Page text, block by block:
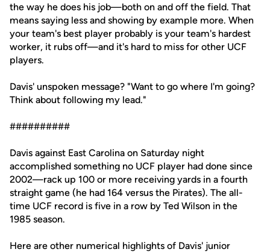
the way he does his job—both on and off the field. That
means saying less and showing by example more. When
your team's best player probably is your team's hardest
worker, it rubs off—and it's hard to miss for other UCF
players.
Davis' unspoken message? "Want to go where I'm going?
Think about following my lead."
##########
Davis against East Carolina on Saturday night
accomplished something no UCF player had done since
2002—rack up 100 or more receiving yards in a fourth
straight game (he had 164 versus the Pirates). The all-
time UCF record is five in a row by Ted Wilson in the
1985 season.
Here are other numerical highlights of Davis' junior